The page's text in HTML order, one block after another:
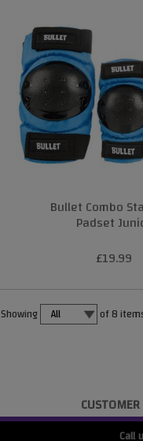
Bullet Combo
Padset
£19.99
Showing of8
Call